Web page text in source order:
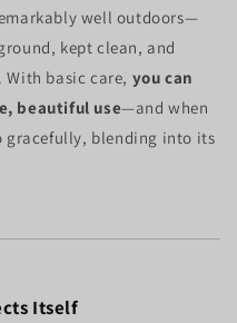
well outdoors—
kept clean, and
basic care, you can
beautiful use—and when
gracefully, blending into its
Itself